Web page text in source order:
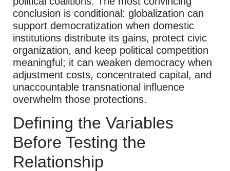
conclusion is conditional: globalization can
support democratization when domestic
institutions distribute its gains, protect civic
organization, and keep political competition
meaningful; it can weaken democracy when
adjustment costs, concentrated capital, and
unaccountable transnational influence
overwhelm those protections.
Defining the Variables
Before Testing the
Relationship